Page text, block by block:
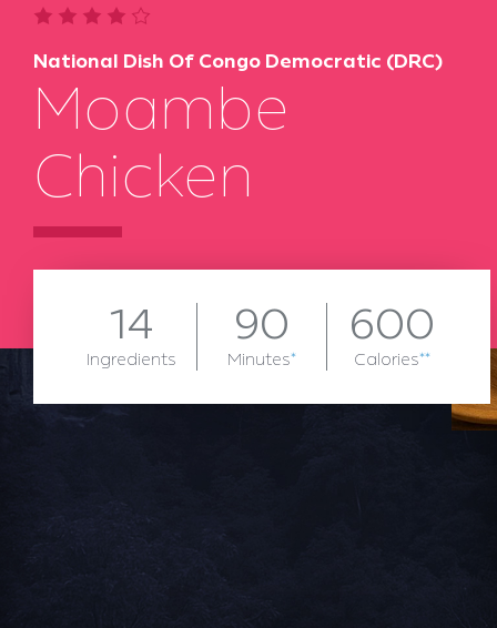
National Dish Of Congo Democratic (DRC)
Moambe
Chicken
14
Ingredients
90
Minutes*
600
Calories**